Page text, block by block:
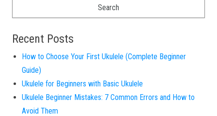
Recent Posts
How to Choose Your First Ukulele (Complete Beginner
Guide)
Ukulele for Beginners with Basic Ukulele
Ukulele Beginner Mistakes: 7 Common Errors and How to
Avoid Them